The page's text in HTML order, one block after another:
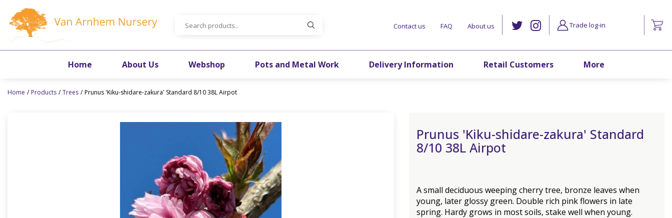
content
Home Products Trees Prunus 'Kiku-shidare-zakura' Standard 8/10 38L Airpot
Contact us FAQ About us
Home About Us Webshop Pots and Metal Work Delivery Information Retail Customers More
Trade log-in
Prunus 'Kiku-shidare-zakura' Standard
8/10 38L Airpot
A small deciduous weeping cherry tree, bronze leaves when
young, later glossy green. Double rich pink flowers in late
spring. Hardy grows in most soils, stake well when young.